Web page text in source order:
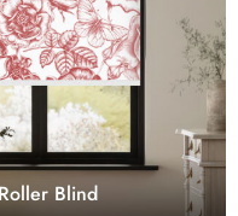
Blind